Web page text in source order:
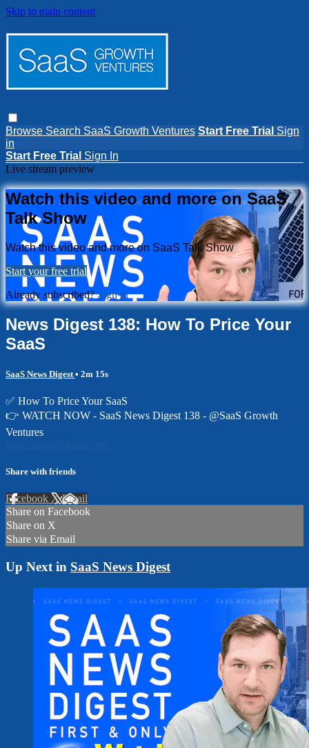
Skip to main content
Browse Search SaaS Growth Ventures Start Free Trial Sign
in
Start Free Trial Sign In
Live stream preview
Watch this video and more on SaaS
Talk Show
Watch this video and more on SaaS Talk Show
Start your free trial
Already subscribed?Sign in
News Digest 138: How To Price Your
SaaS
SaaS News Digest • 2m 15s
✅ How To Price Your SaaS
👉 WATCH NOW - SaaS News Digest 138 - @SaaS Growth
Ventures
Share with friends
Facebook XEmail
Share on Facebook
Share on X
Share via Email
Up Next in SaaS News Digest